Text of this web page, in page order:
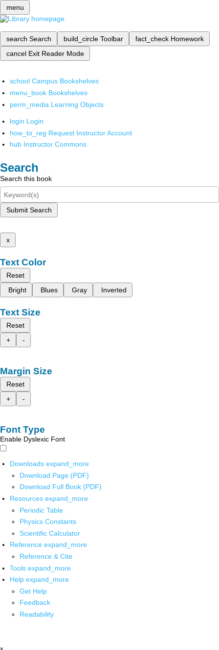
menu
search Search build_circle Toolbar fact_check Homework
cancel Exit Reader Mode
school Campus Bookshelves
menu_book Bookshelves
perm_media Learning Objects
login Login
how_to_reg Request Instructor Account
hub Instructor Commons
Search
Search this book
Submit Search
x
Text Color
Reset
Bright
Blues Gray Inverted
Text Size
Reset
+
-
Margin Size
Reset
+
-
Font Type
Enable Dyslexic Font
Downloads expand_more
Download Page (PDF)
Download Full Book (PDF)
Resources expand_more
Periodic Table
Physics Constants
Scientific Calculator
Reference expand_more
Reference & Cite
Tools expand_more
Help expand_more
Get Help
Feedback
Readability